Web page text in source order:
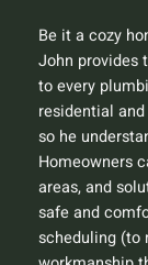
Be it a cozy
John provides
to every
residential
so he
Homeowners
areas, and
safe and
scheduling (to